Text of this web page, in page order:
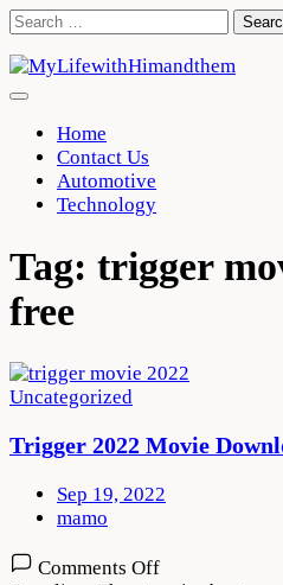
Skip
content
Search
Home
Contact Us
Automotive
Technology
Tag: trigger
free
Uncategorized
Trigger 2022 Movie
Sep 19, 2022
mamo
Comments Offon